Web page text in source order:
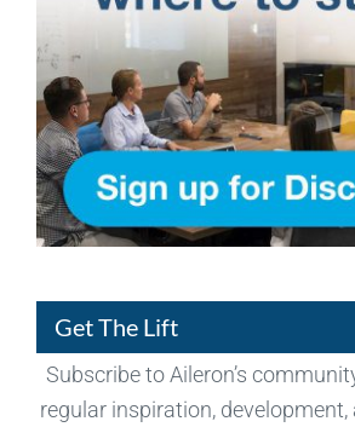
Get The Lift
Subscribe to Aileron’s
regular inspiration,